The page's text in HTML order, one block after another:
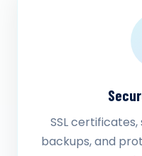
SSL
backups, and